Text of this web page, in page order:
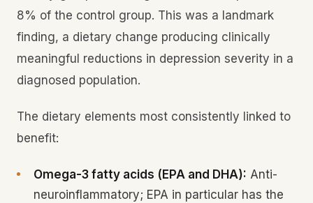
8% of the control group. This was a landmark
finding, a dietary change producing clinically
meaningful reductions in depression severity in a
diagnosed population.
The dietary elements most consistently linked to
benefit:
Omega-3 fatty acids (EPA and DHA): Anti-
neuroinflammatory; EPA in particular has the